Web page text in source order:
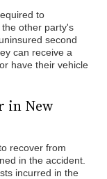
to
other party's
second
can receive a
have their vehicle
in New
recover from
in the accident.
incurred in the